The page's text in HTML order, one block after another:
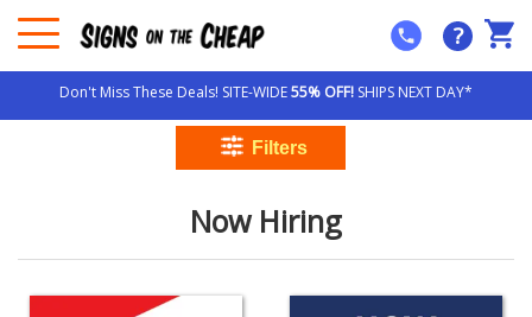
?
Don't Miss These Deals! SITE-WIDE55% OFF! SHIPS NEXT DAY*
Now Hiring